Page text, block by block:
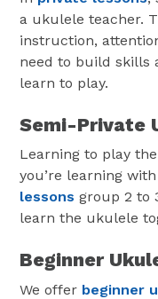
a ukulele teacher.
instruction,
need to build skills
learn to play.
Semi-Private
Learning to play
you’re learning
lessons group 2 to
learn the ukulele
Beginner
We offer beginner